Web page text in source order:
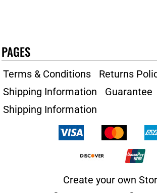
PAGES
Terms & Conditions
Returns
Shipping Information
Guarantee
Shipping Information
Create your own